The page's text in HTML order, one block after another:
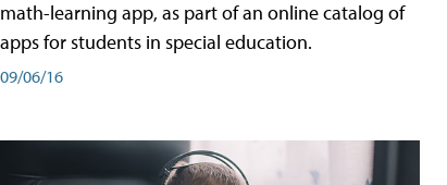
math-learning app, as part of an online catalog of
apps for students in special education.
09/06/16